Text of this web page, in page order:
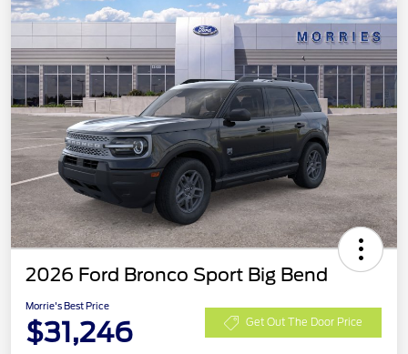
2026 Ford Bronco Sport Big Bend
Morrie's Best Price
$31,246 Get Out The Door Price